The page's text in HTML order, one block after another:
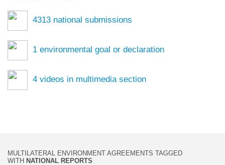
4313 national submissions
1 environmental goal or declaration
4 videos in multimedia section
MULTILATERAL ENVIRONMENT AGREEMENTS TAGGED
WITH NATIONAL REPORTS